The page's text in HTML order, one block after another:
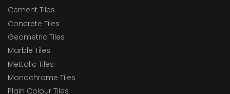
Cement Tiles
Concrete Tiles
Geometric Tiles
Marble Tiles
Mettalic Tiles
Monochrome Tiles
Plain Colour Tiles